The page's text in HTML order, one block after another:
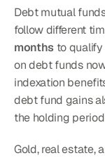
Debt mutual
follow different
months to
on debt funds
indexation
debt fund gains
the holding
Gold, real estate,